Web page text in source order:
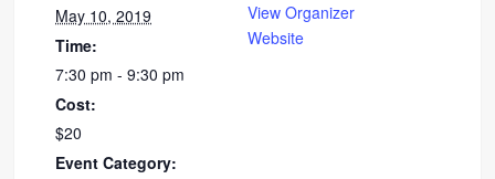
May 10, 2019
Time:
7:30 pm - 9:30 pm
Cost:
$20
Event Category:
View Organizer
Website